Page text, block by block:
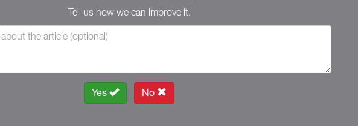
Tell us how we can improve it.
Yes No